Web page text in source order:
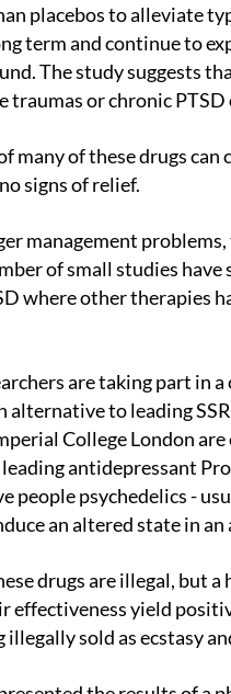
placebos to alleviate
term and continue to
The study suggests
traumas or chronic PTSD
signs of relief.
of small studies
where other therapies
alternative to leading
College London
antidepressant
people psychedelics -
an altered state in
effectiveness yield
illegally sold as ecstasy